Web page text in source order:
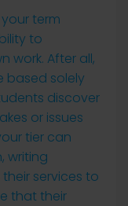
term
to
work. After all,
based solely
discover
or issues
tier can
writing
services to
that their